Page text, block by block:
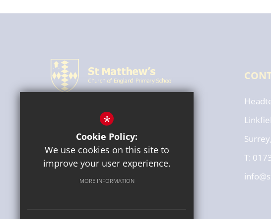
CONNECT WITH US
T:
*
Cookie Policy:
We use cookies on this site to
improve your user experience.
MORE INFORMATION